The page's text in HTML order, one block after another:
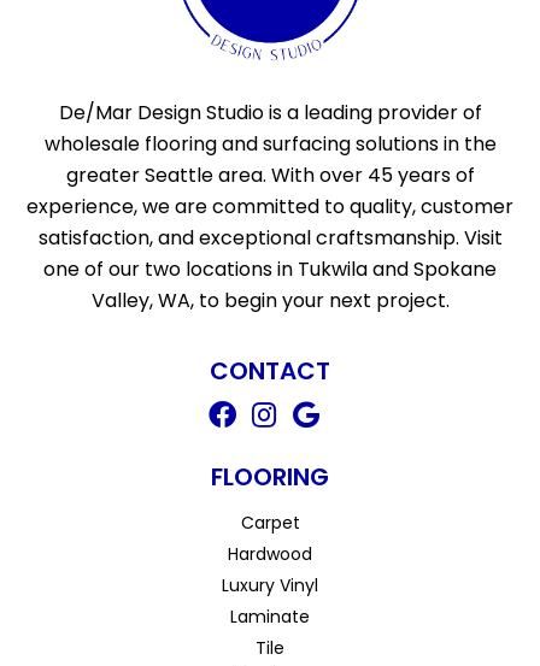
De/Mar Design Studio is a leading provider of
wholesale flooring and surfacing solutions in the
greater Seattle area. With over 45 years of
experience, we are committed to quality, customer
satisfaction, and exceptional craftsmanship. Visit
one of our two locations in Tukwila and Spokane
Valley, WA, to begin your next project.
CONTACT
FLOORING
Carpet
Hardwood
Luxury Vinyl
Laminate
Tile